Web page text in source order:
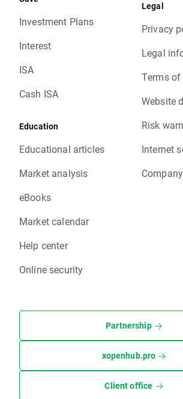
Investment Plans
Interest
ISA
Cash ISA
Education
Educational articles
Market analysis
eBooks
Market calendar
Help center
Online security
Legal
Privacy
Legal
Terms
Website
Risk
Internet
Partnership
xopenhub.pro
Client office